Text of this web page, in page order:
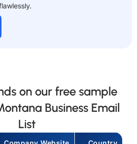
on our free sample
Business Email
List